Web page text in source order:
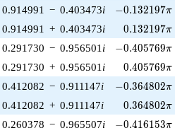
0.914991 − 0.403473i -0.132197\pi
−0.132197π
0.914991 + 0.403473i 0.132197\pi
0.132197π
0.291730 − 0.956501 i -0.405769\pi
−0.405769π
0.291730 + 0.956501 i 0.405769\pi
0.405769π
0.412082 − 0.911147i -0.364802\pi
−0.364802π
0.412082 + 0.911147i 0.364802\pi
0.364802π
0.260378 − 0.965507i -0.416153\pi
−0.416153π